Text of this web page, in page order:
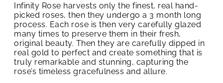
Infinity Rose harvests only the finest, real hand-
picked roses, then they undergo a 3 month long
process. Each rose is then very carefully glazed
many times to preserve them in their fresh,
original beauty. Then they are carefully dipped in
real gold to perfect and create something that is
truly remarkable and stunning, capturing the
rose’s timeless gracefulness and allure.